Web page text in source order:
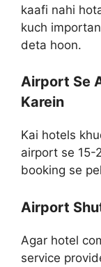
kaafi nahi
kuch
deta hoon.
Airport Se
Karein
Kai hotels
airport se 15-
booking se
Airport
Agar hotel
service